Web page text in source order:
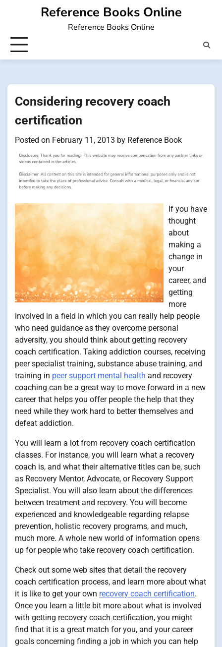
Reference Books Online
Reference Books Online
Considering recovery coach
certification
Posted on February 11, 2013 by Reference Book
If you have
thought
about
making a
change in
your
career, and
getting
more
involved in a field in which you can really help people
who need guidance as they overcome personal
adversity, you should think about getting recovery
coach certification. Taking addiction courses, receiving
peer specialist training, substance abuse training, and
training in peer support mental health and recovery
coaching can be a great way to move forward in a new
career that helps you offer people the help that they
need while they work hard to better themselves and
defeat addiction.
You will learn a lot from recovery coach certification
classes. For instance, you will learn what a recovery
coach is, and what their alternative titles can be, such
as Recovery Mentor, Advocate, or Recovery Support
Specialist. You will also learn about the differences
between treatment and recovery. You will become
experienced and knowledgeable regarding relapse
prevention, holistic recovery programs, and much,
much more. A whole new world of information opens
up for people who take recovery coach certification.
Check out some web sites that detail the recovery
coach certification process, and learn more about what
it is like to get your own recovery coach certification.
Once you learn a little bit more about what is involved
with getting recovery coach certification, you might
find that it is a great match for you, and your career
goals concerning finding a job in which you can help